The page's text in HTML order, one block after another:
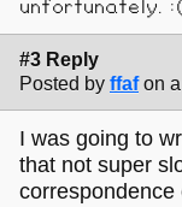
unfortunately. :(
#3 Reply
Posted by ffaf on
I was going to
that not super